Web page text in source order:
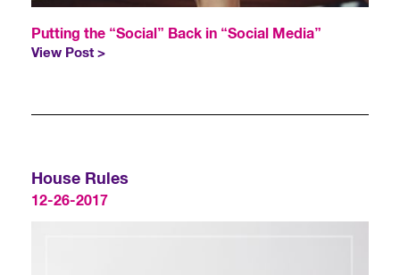
Putting the “Social” Back in “Social Media”
View Post >
House Rules
12-26-2017